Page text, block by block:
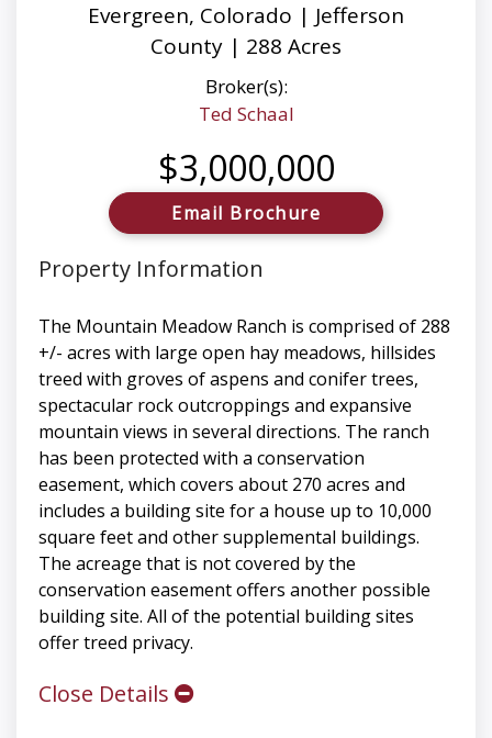
Evergreen, Colorado | Jefferson
County | 288 Acres
Broker(s):
Ted Schaal
$3,000,000
Email Brochure
Property Information
The Mountain Meadow Ranch is comprised of 288
+/- acres with large open hay meadows, hillsides
treed with groves of aspens and conifer trees,
spectacular rock outcroppings and expansive
mountain views in several directions. The ranch
has been protected with a conservation
easement, which covers about 270 acres and
includes a building site for a house up to 10,000
square feet and other supplemental buildings.
The acreage that is not covered by the
conservation easement offers another possible
building site. All of the potential building sites
offer treed privacy.
Close Details